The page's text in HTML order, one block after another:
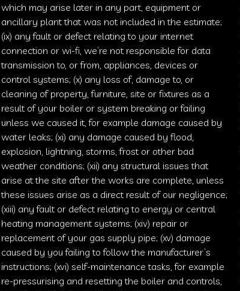
which may arise later in any part, equipment or
ancillary plant that was not included in the estimate;
(ix) any fault or defect relating to your internet
connection or wi-fi, we’re not responsible for data
transmission to, or from, appliances, devices or
control systems; (x) any loss of, damage to, or
cleaning of property, furniture, site or fixtures as a
result of your boiler or system breaking or failing
unless we caused it, for example damage caused by
water leaks; (xi) any damage caused by flood,
explosion, lightning, storms, frost or other bad
weather conditions; (xii) any structural issues that
arise at the site after the works are complete, unless
these issues arise as a direct result of our negligence;
(xiii) any fault or defect relating to energy or central
heating management systems; (xiv) repair or
replacement of your gas supply pipe; (xv) damage
caused by you failing to follow the manufacturer’s
instructions; (xvi) self-maintenance tasks, for example
re-pressurising and resetting the boiler and controls,